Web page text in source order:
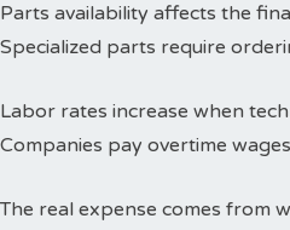
Parts availability affects the
Specialized parts require
Labor rates increase when
Companies pay overtime
The real expense comes from